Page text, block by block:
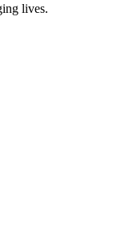
lives.